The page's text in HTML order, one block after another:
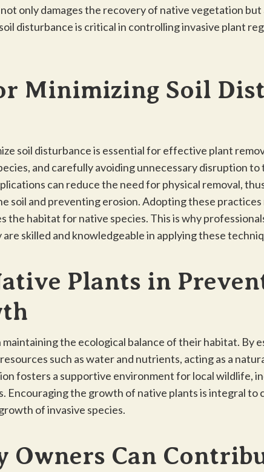
only damages the recovery of native vegetation but
disturbance is critical in controlling invasive plant
Minimizing Soil
soil disturbance is essential for effective plant
and carefully avoiding unnecessary disruption
can reduce the need for physical removal,
soil and preventing erosion. Adopting these
the habitat for native species. This is why
skilled and knowledgeable in applying these
Plants in
maintaining the ecological balance of their habitat. By
such as water and nutrients, acting as a
fosters a supportive environment for local wildlife,
Encouraging the growth of native plants is integral
of invasive species.
Owners Can